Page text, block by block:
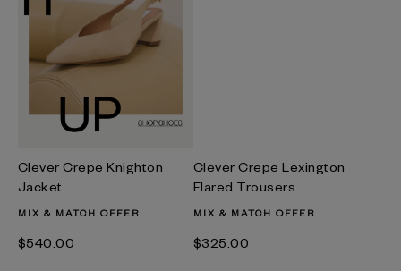
Clever Crepe Knighton
Jacket
MIX & MATCH OFFER
$‌540.00
Clever Crepe Lexington
Flared Trousers
MIX & MATCH OFFER
$‌325.00